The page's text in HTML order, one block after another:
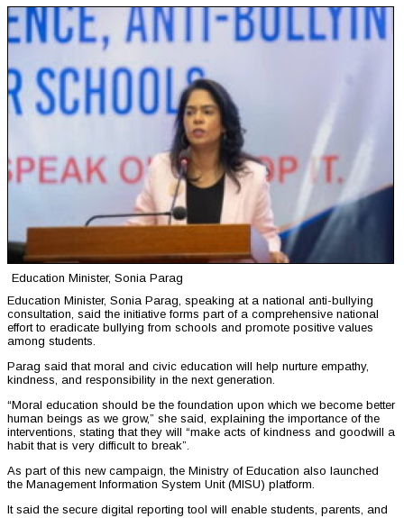
Education Minister, Sonia Parag
Education Minister, Sonia Parag, speaking at a national anti-bullying
consultation, said the initiative forms part of a comprehensive national
effort to eradicate bullying from schools and promote positive values
among students.
Parag said that moral and civic education will help nurture empathy,
kindness, and responsibility in the next generation.
“Moral education should be the foundation upon which we become better
human beings as we grow,” she said, explaining the importance of the
interventions, stating that they will “make acts of kindness and goodwill a
habit that is very difficult to break”.
As part of this new campaign, the Ministry of Education also launched
the Management Information System Unit (MISU) platform.
It said the secure digital reporting tool will enable students, parents, and